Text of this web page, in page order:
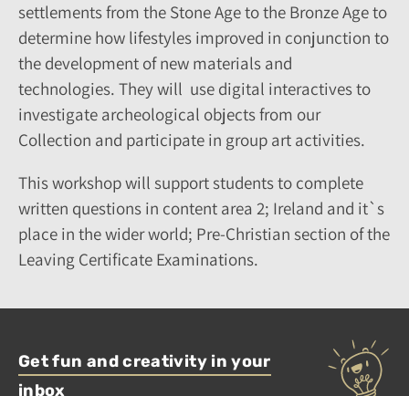
settlements from the Stone Age to the Bronze Age to
determine how lifestyles improved in conjunction to
the development of new materials and
technologies. They will use digital interactives to
investigate archeological objects from our
Collection and participate in group art activities.
This workshop will support students to complete
written questions in content area 2; Ireland and it`s
place in the wider world; Pre-Christian section of the
Leaving Certificate Examinations.
Get fun and creativity in your
inbox